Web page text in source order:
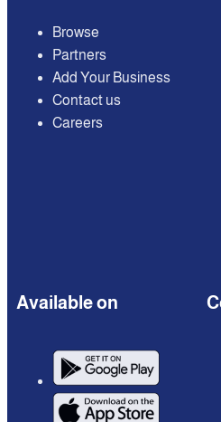
Browse
Partners
Add Your Business
Contact us
Careers
Available on